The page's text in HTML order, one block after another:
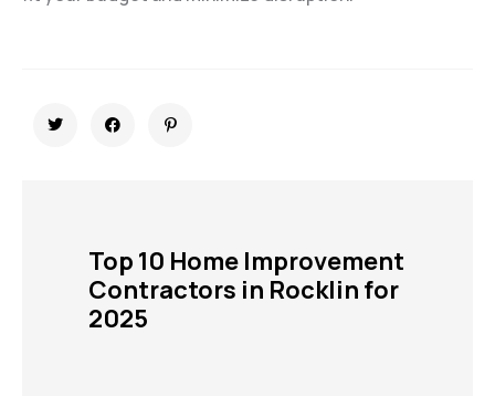
Top 10 Home Improvement
Contractors in Rocklin for
2025